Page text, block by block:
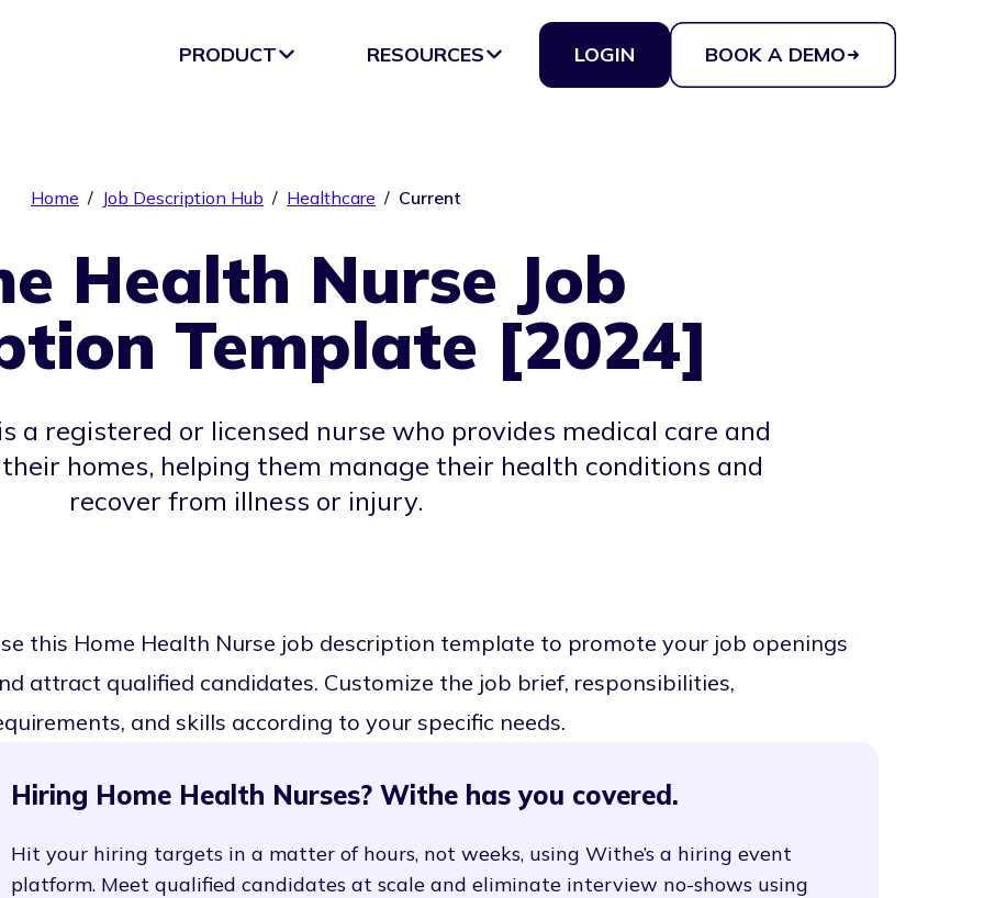
PRODUCT RESOURCES LOGIN BOOK A DEMO
Home / Job Description Hub / Healthcare / Current
Health Nurse Job
Template [2024]
a registered or licensed nurse who provides medical care and
homes, helping them manage their health conditions and
recover from illness or injury.
this Home Health Nurse job description template to promote your job openings
attract qualified candidates. Customize the job brief, responsibilities,
and skills according to your specific needs.
Hiring Home Health Nurses? Withe has you covered.
Hit your hiring targets in a matter of hours, not weeks, using Withe’s a hiring event
platform. Meet qualified candidates at scale and eliminate interview no-shows using